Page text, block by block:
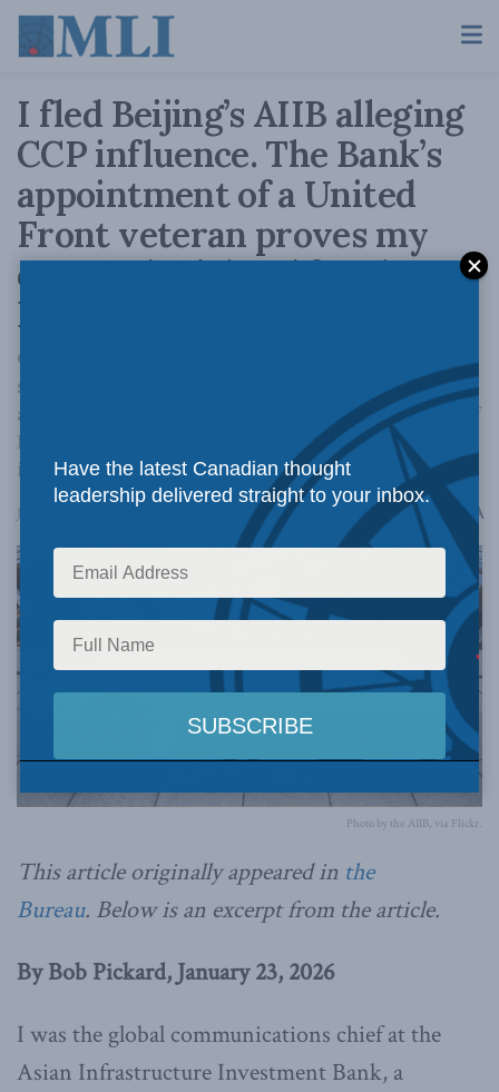
I fled Beijing’s AIIB alleging
CCP influence. The Bank’s
appointment of a United
Front veteran proves my
case: Bob Pickard for the
Bureau
Canadian exec says Zou Jiayi’s appointment
shows the CCP is overtly extending control,
and notes that a relative of China’s Minister of
Public Security is also reportedly embedded
inside AIIB.
January 23, 2026 Reading Time: 1 min read AA
Photo by the AIIB, via Flickr.
This article originally appeared in the
Bureau. Below is an excerpt from the article.
By Bob Pickard, January 23, 2026
I was the global communications chief at the
Asian Infrastructure Investment Bank, a
Have the latest Canadian thought
leadership delivered straight to your inbox.